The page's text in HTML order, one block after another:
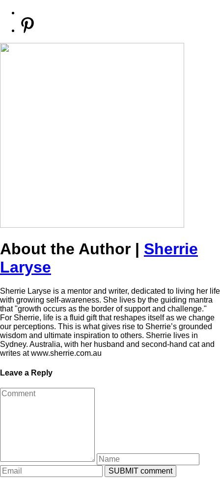
About the Author | Sherrie
Laryse
Sherrie Laryse is a mentor and writer, dedicated to living her life
with growing self-awareness. She lives by the guiding mantra
that "growth occurs as the border of support and challenge."
For Sherrie, life is a fluid gift that reshapes itself as we change
our perceptions. This is what gives rise to Sherrie’s grounded
wisdom and ultimate inspiration to others. Sherrie lives in
Sydney. Australia, with her husband and second-hand cat and
writes at www.sherrie.com.au
Leave a Reply